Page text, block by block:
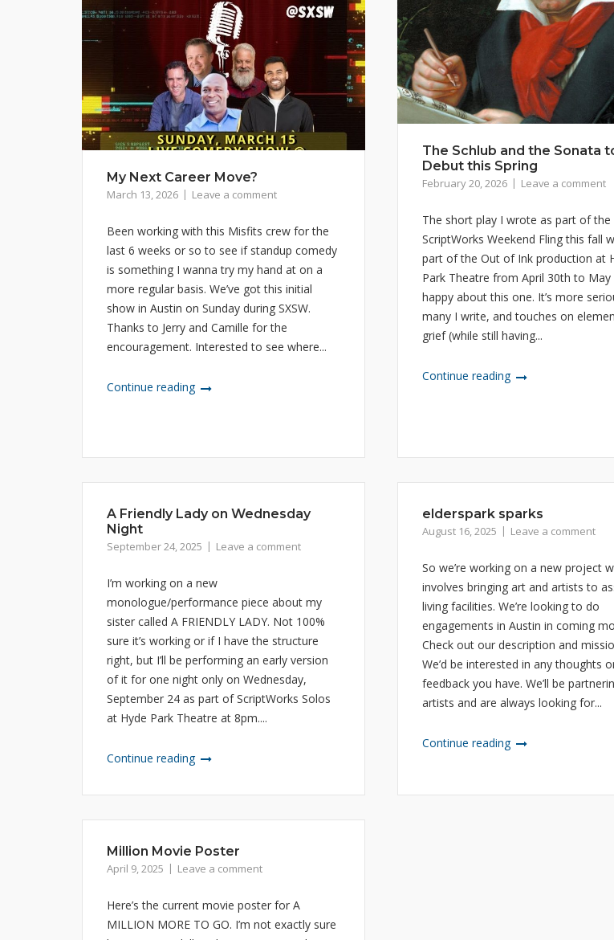
My Next Career Move?
March 13, 2026 Leave a comment
Been working with this Misfits crew for the
last 6 weeks or so to see if standup comedy
is something I wanna try my hand at on a
more regular basis. We’ve got this initial
show in Austin on Sunday during SXSW.
Thanks to Jerry and Camille for the
encouragement. Interested to see where...
Continue reading
The Schlub and the Sonata
Debut this Spring
February 20, 2026 Leave a comment
The short play I wrote as part of the
ScriptWorks Weekend Fling this fall
part of the Out of Ink production at
Park Theatre from April 30th to May
happy about this one. It’s more
many I write, and touches on
grief (while still having...
Continue reading
A Friendly Lady on Wednesday
Night
September 24, 2025 Leave a comment
I’m working on a new
monologue/performance piece about my
sister called A FRIENDLY LADY. Not 100%
sure it’s working or if I have the structure
right, but I’ll be performing an early version
of it for one night only on Wednesday,
September 24 as part of ScriptWorks Solos
at Hyde Park Theatre at 8pm....
Continue reading
elderspark sparks
August 16, 2025 Leave a comment
So we’re working on a new project
involves bringing art and artists to
living facilities. We’re looking to do
engagements in Austin in coming
Check out our description and
We’d be interested in any thoughts
feedback you have. We’ll be
artists and are always looking for...
Continue reading
Million Movie Poster
April 9, 2025 Leave a comment
Here’s the current movie poster for A
MILLION MORE TO GO. I’m not exactly sure